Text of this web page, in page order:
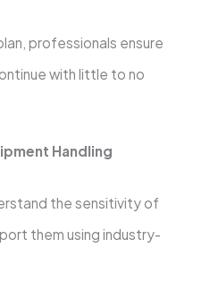
professionals ensure
with little to no
Handling
the sensitivity of
them using industry-